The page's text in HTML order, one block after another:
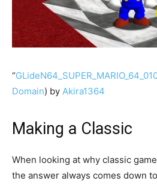
“
Domain) by Akira1364
Making a Classic
When looking at why classic
the answer always comes down